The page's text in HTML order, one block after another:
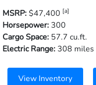
MSRP:$47,400 [a]
Horsepower: 300
Cargo Space: 57.7 cu.ft.
Electric Range: 308 miles
View Inventory